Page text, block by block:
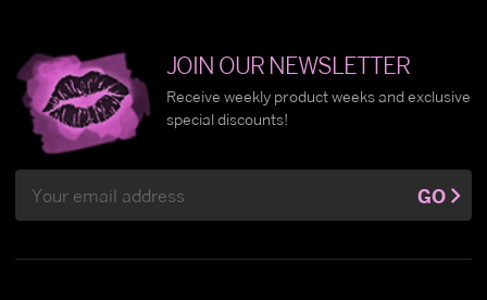
JOIN OUR NEWSLETTER
Receive weekly product weeks and exclusive
special discounts!
Address
GO